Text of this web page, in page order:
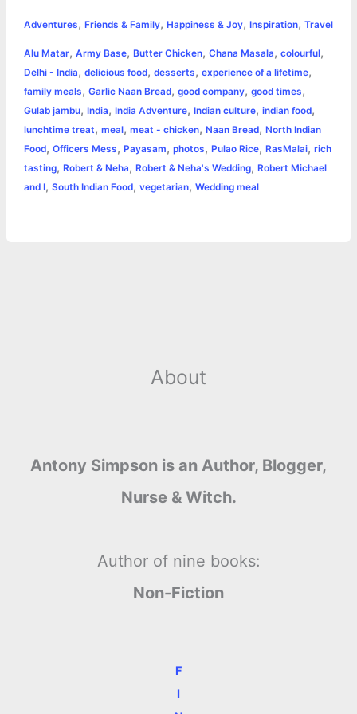
e
b
o
o
k
s
e
n
g
e
t
t
e
r
t
s
A
p
p
t
e
r
e
s
y
L
i
n
k
i
n
t
r
e
Adventures, Friends & Family, Happiness & Joy, Inspiration, Travel
Alu Matar, Army Base, Butter Chicken, Chana Masala, colourful,
Delhi - India, delicious food, desserts, experience of a lifetime,
family meals, Garlic Naan Bread, good company, good times,
Gulab jambu, India, India Adventure, Indian culture, indian food,
lunchtime treat, meal, meat - chicken, Naan Bread, North Indian
Food, Officers Mess, Payasam, photos, Pulao Rice, RasMalai, rich
tasting, Robert & Neha, Robert & Neha's Wedding, Robert Michael
and I, South Indian Food, vegetarian, Wedding meal
About
Antony Simpson is an Author, Blogger,
Nurse & Witch.
Author of nine books:
Non-Fiction
F
I